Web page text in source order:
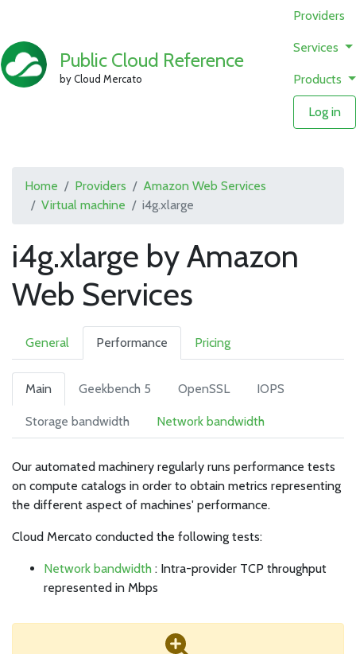
Public Cloud Reference
by Cloud Mercato
Providers
Services
Products
Log in
Home Providers
Amazon Web Services
Virtual machine
i4g.xlarge
i4g.xlarge by Amazon
Web Services
General Performance Pricing
Main Geekbench 5 OpenSSL IOPS
Storage bandwidth Network bandwidth
Our automated machinery regularly runs performance tests
on compute catalogs in order to obtain metrics representing
the different aspect of machines' performance.
Cloud Mercato conducted the following tests:
Network bandwidth : Intra-provider TCP throughput
represented in Mbps